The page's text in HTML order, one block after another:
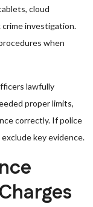
cloud
crime investigation.
when
lawfully
proper limits,
correctly. If police
key evidence.